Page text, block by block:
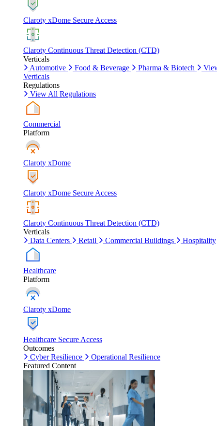
Claroty xDome Secure Access
Claroty Continuous Threat Detection (CTD)
Verticals
Automotive
Food & Beverage Pharma & Biotech
Verticals
Regulations
View All Regulations
Commercial
Platform
Claroty xDome
Claroty xDome Secure Access
Claroty Continuous Threat Detection (CTD)
Verticals
Data Centers
Retail Commercial Buildings Hospitality
Healthcare
Platform
Claroty xDome
Healthcare Secure Access
Outcomes
Cyber Resilience
Operational Resilience
Featured Content